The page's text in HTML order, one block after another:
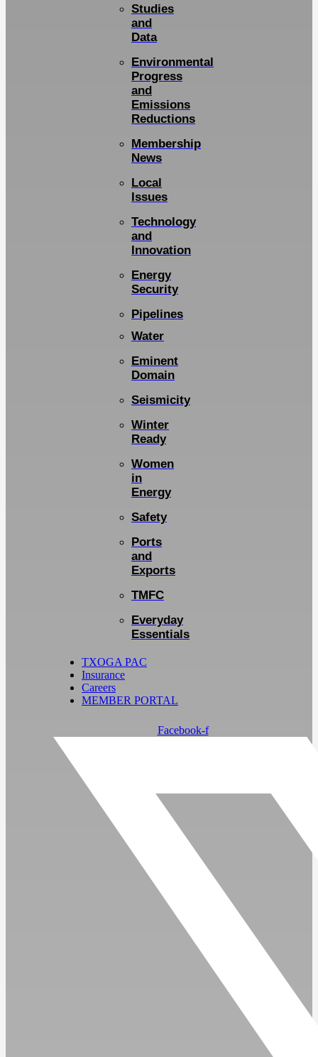
Studies
and
Data
Environmental
Progress
and
Emissions
Reductions
Membership
News
Local
Issues
Technology
and
Innovation
Energy
Security
Pipelines
Water
Eminent
Domain
Seismicity
Winter
Ready
Women
in
Energy
Safety
Ports
and
Exports
TMFC
Everyday
Essentials
TXOGA PAC
Insurance
Careers
MEMBER PORTAL
Facebook-f